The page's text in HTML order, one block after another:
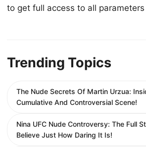
to get full access to all
Trending Topics
The Nude Secrets Of Martin Urzua:
Cumulative And Controversial Scene!
Nina UFC Nude Controversy: The Full
Believe Just How Daring It Is!